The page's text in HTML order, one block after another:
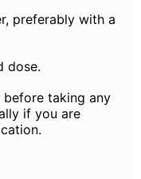
preferably with a
dose.
taking any
if you are